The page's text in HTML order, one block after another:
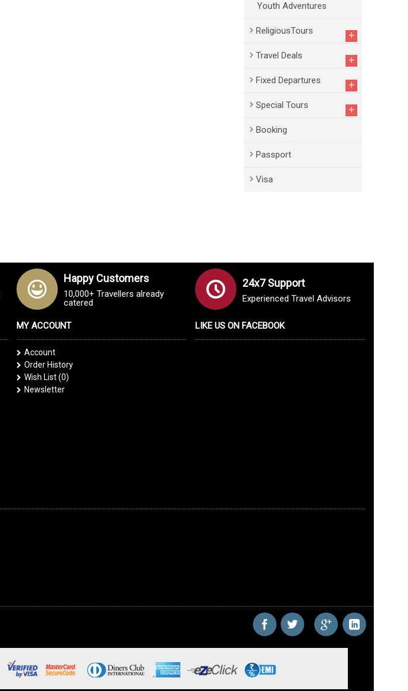
Youth Adventures
ReligiousTours +
Travel Deals +
Fixed Departures +
Special Tours +
Booking
Passport
Visa
Happy Customers
10,000+ Travellers already
catered
24x7 Support
Experienced Travel Advisors
MY ACCOUNT
Account
Order History
Wish List (0)
Newsletter
LIKE US ON FACEBOOK